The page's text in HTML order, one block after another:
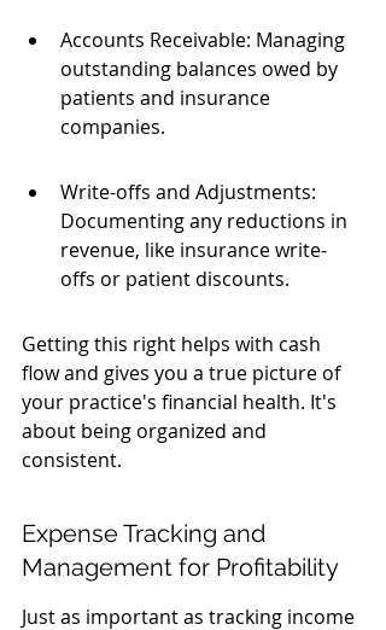
Accounts Receivable: Managing
outstanding balances owed by
patients and insurance
companies.
Write-offs and Adjustments:
Documenting any reductions in
revenue, like insurance write-
offs or patient discounts.
Getting this right helps with cash
flow and gives you a true picture of
your practice's financial health. It's
about being organized and
consistent.
Expense Tracking and
Management for Profitability
Just as important as tracking income